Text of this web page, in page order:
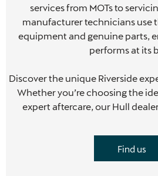
services from MOTs to
manufacturer technicians use
equipment and genuine parts,
performs at its
Discover the unique Riverside
Whether you’re choosing the
expert aftercare, our Hull
Find us